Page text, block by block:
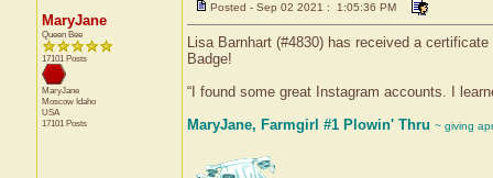
MaryJane
Queen Bee
17101 Posts
MaryJane
Moscow Idaho
USA
17101 Posts
Posted - Sep 02 2021 : 1:05:36 PM
Lisa Barnhart (#4830) has received a
Badge!
“I found some great Instagram accounts. I
MaryJane, Farmgirl #1 Plowin' Thru ~ giving